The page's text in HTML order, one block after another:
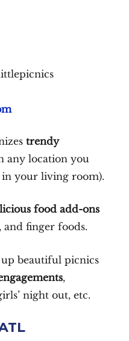
trendy
any location you
in your living room).
food add-ons
and finger foods.
beautiful picnics
,
night out, etc.